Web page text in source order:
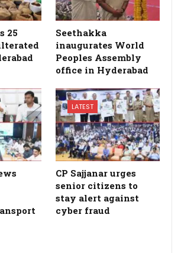
25
Seethakka
inaugurates World
Peoples Assembly
office in Hyderabad
LATEST
CP Sajjanar urges
senior citizens to
stay alert against
cyber fraud